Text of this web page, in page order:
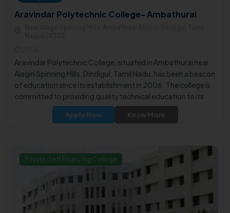
Aravindar Polytechnic College- Ambathurai
Aravindar Polytechnic College, situated in Ambathurai near
Alagiri Spinning Mills, Dindigul, Tamil Nadu, has been a beacon
of education since its establishment in 2006. The college is
committed to providing quality technical education to its
Apply Now Know More
Private/Self Financing College